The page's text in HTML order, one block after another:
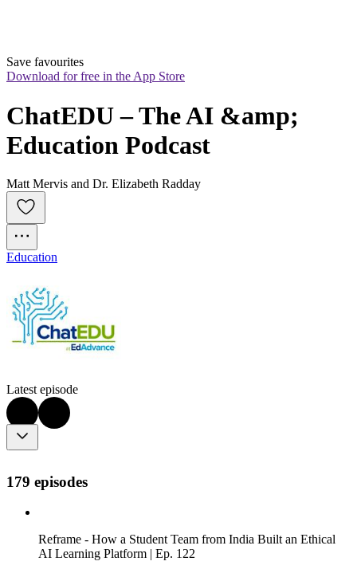
Save favourites
Download for free in the App Store
ChatEDU – The AI &amp;
Education Podcast
Matt Mervis and Dr. Elizabeth Radday
Education
Latest episode
179 episodes
Reframe - How a Student Team from India Built an Ethical
AI Learning Platform | Ep. 122